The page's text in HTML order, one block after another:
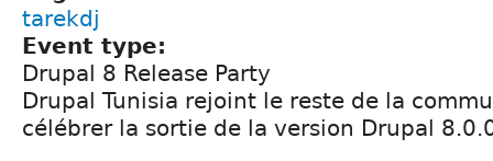
tarekdj
Event type:
Drupal 8 Release Party
Drupal Tunisia rejoint le reste de la
célébrer la sortie de la version Drupal